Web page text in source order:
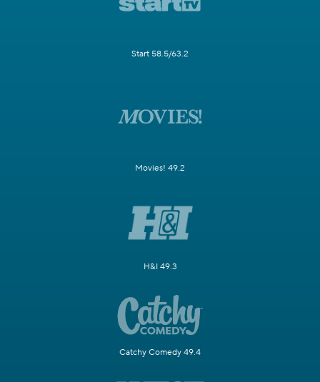
Start 58.5/63.2
Movies! 49.2
H&I 49.3
Catchy Comedy 49.4